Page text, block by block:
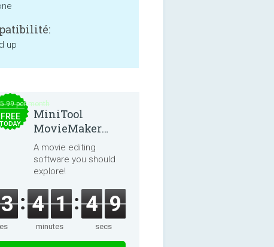
up
per month
FREE
TODAY
MiniTool
MovieMaker
8.8.0
A movie editing
software you should
explore!
3 4 1
minutes
4 9
secs